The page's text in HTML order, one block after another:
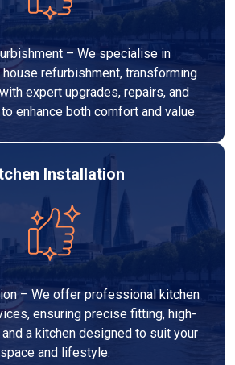
– We specialise in
refurbishment, transforming
expert upgrades, repairs, and
enhance both comfort and value.
Installation
– We offer professional kitchen
ensuring precise fitting, high-
a kitchen designed to suit your
space and lifestyle.